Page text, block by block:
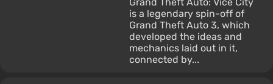
is a legendary spin-off of
Grand Theft Auto 3, which
developed the ideas and
mechanics laid out in it,
connected by...